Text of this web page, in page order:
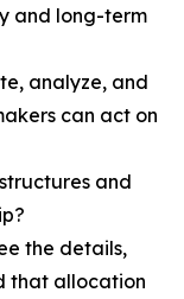
and long-term
analyze, and
can act on
and
the details,
that allocation